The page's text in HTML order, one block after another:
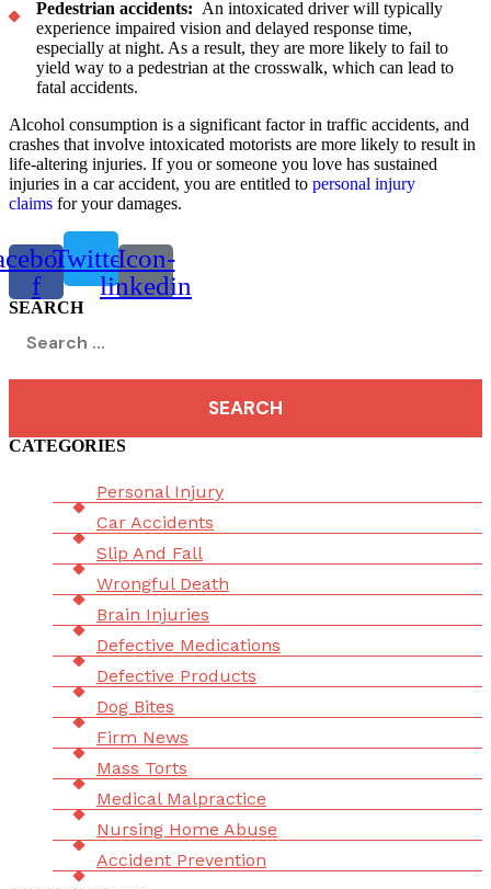
Pedestrian accidents: An intoxicated driver will typically
experience impaired vision and delayed response time,
especially at night. As a result, they are more likely to fail to
yield way to a pedestrian at the crosswalk, which can lead to
fatal accidents.
Alcohol consumption is a significant factor in traffic accidents, and
crashes that involve intoxicated motorists are more likely to result in
life-altering injuries. If you or someone you love has sustained
injuries in a car accident, you are entitled to personal injury
claims for your damages.
f
TwitterIcon-
linkedin
SEARCH
for:
CATEGORIES
Personal Injury
Car Accidents
Slip And Fall
Wrongful Death
Brain Injuries
Defective Medications
Defective Products
Dog Bites
Firm News
Mass Torts
Medical Malpractice
Nursing Home Abuse
Accident Prevention